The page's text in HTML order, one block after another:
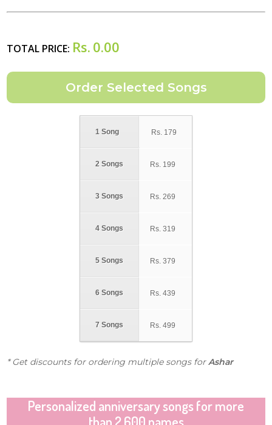
TOTAL PRICE: Rs. 0.00
1 Song
2 Songs
3 Songs
4 Songs
5 Songs
6 Songs
7 Songs
Rs. 179
Rs. 199
Rs. 269
Rs. 319
Rs. 379
Rs. 439
Rs. 499
* Get discounts for ordering multiple songs forAshar
Personalized anniversary songs for more
than 2,600 names